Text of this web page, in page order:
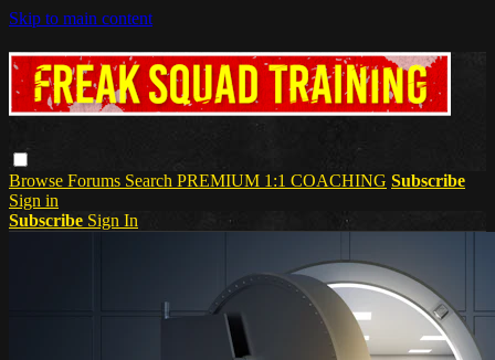
Skip to main content
Browse Forums Search PREMIUM 1:1 COACHING Subscribe
Sign in
Subscribe Sign In